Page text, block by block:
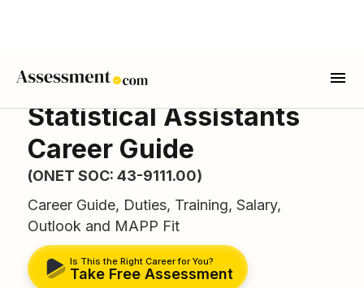
Statistical Assistants
Career Guide
(ONET SOC: 43-9111.00)
Career Guide, Duties, Training, Salary,
Outlook and MAPP Fit
Is This the Right Career for You?
Take Free Assessment